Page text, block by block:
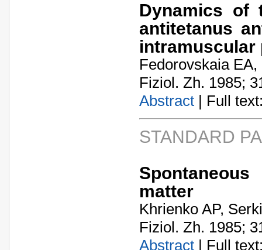
Dynamics of
antitetanus
intramuscular
Fedorovskaia
Fiziol. Zh. 1985;
Abstract | Full
STANDARD
matter
Khrienko AP,
Fiziol. Zh. 1985;
Abstract | Full